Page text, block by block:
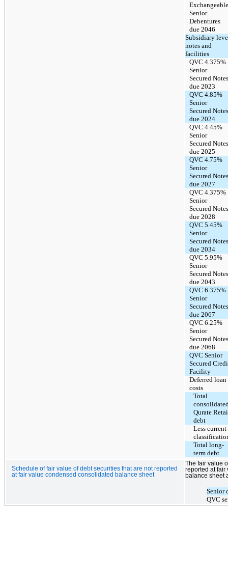
Exchangeable
Senior
Debentures
due 2046
Subsidiary
notes and
facilities
QVC 4.375%
Senior
Secured Notes
due 2023
QVC 4.85%
Senior
Secured Notes
due 2024
QVC 4.45%
Senior
Secured Notes
due 2025
QVC 4.75%
Senior
Secured Notes
due 2027
QVC 4.375%
Senior
Secured Notes
due 2028
QVC 5.45%
Senior
Secured Notes
due 2034
QVC 5.95%
Senior
Secured Notes
due 2043
QVC 6.375%
Senior
Secured Notes
due 2067
QVC 6.25%
Senior
Secured Notes
due 2068
QVC Senior
Secured
Facility
Deferred loan
costs
Total
Qurate
debt
Less current
Total long-
term debt
Schedule of fair value of debt securities that are not reported
at fair value condensed consolidated balance sheet
The fair value
reported at fair
balance sheet
Senior
QVC